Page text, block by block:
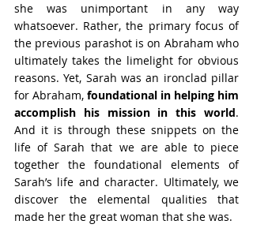
she was unimportant in any way
whatsoever. Rather, the primary focus of
the previous parashot is on Abraham who
ultimately takes the limelight for obvious
reasons. Yet, Sarah was an ironclad pillar
for Abraham, foundational in helping him
accomplish his mission in this world.
And it is through these snippets on the
life of Sarah that we are able to piece
together the foundational elements of
Sarah’s life and character. Ultimately, we
discover the elemental qualities that
made her the great woman that she was.